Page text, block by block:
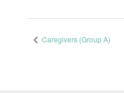
Caregivers (Group A)